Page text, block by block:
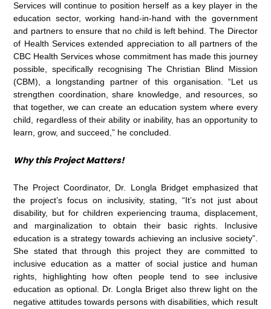
Services will continue to position herself as a key player in the
education sector, working hand-in-hand with the government
and partners to ensure that no child is left behind. The Director
of Health Services extended appreciation to all partners of the
CBC Health Services whose commitment has made this journey
possible, specifically recognising The Christian Blind Mission
(CBM), a longstanding partner of this organisation. “Let us
strengthen coordination, share knowledge, and resources, so
that together, we can create an education system where every
child, regardless of their ability or inability, has an opportunity to
learn, grow, and succeed,” he concluded.
Why this Project Matters!
The Project Coordinator, Dr. Longla Bridget emphasized that
the project’s focus on inclusivity, stating, “It’s not just about
disability, but for children experiencing trauma, displacement,
and marginalization to obtain their basic rights. Inclusive
education is a strategy towards achieving an inclusive society”.
She stated that through this project they are committed to
inclusive education as a matter of social justice and human
rights, highlighting how often people tend to see inclusive
education as optional. Dr. Longla Briget also threw light on the
negative attitudes towards persons with disabilities, which result